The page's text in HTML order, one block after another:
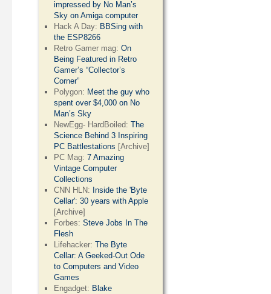
impressed by No Man’s
Sky on Amiga computer
Hack A Day: BBSing with
the ESP8266
Retro Gamer mag:On
Being Featured in Retro
Gamer’s “Collector’s
Corner”
Polygon: Meet the guy who
spent over $4,000 on No
Man’s Sky
NewEgg- HardBoiled:The
Science Behind 3 Inspiring
PC Battlestations [Archive]
PC Mag:7 Amazing
Vintage Computer
Collections
CNN HLN: Inside the 'Byte
Cellar': 30 years with Apple
[Archive]
Forbes:Steve Jobs In The
Flesh
Lifehacker:The Byte
Cellar: A Geeked-Out Ode
to Computers and Video
Games
Engadget: Blake